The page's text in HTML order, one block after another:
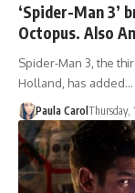
‘Spider-Man 3’
Octopus. Also
Spider-Man 3, the
Holland, has added…
Paula Carol Thursday,